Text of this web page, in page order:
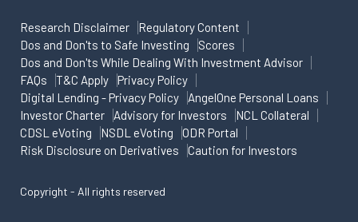
Research Disclaimer
Regulatory Content
Dos and Don'ts to Safe Investing
Scores
Dos and Don'ts While Dealing With Investment Advisor
FAQs
T&C Apply
Privacy Policy
Digital Lending - Privacy Policy
AngelOne Personal Loans
Investor Charter
Advisory for Investors
NCL Collateral
CDSL eVoting
NSDL eVoting
ODR Portal
Risk Disclosure on Derivatives
Caution for Investors
Copyright - All rights reserved